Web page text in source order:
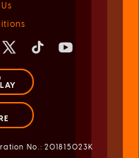
No.: 201815023K